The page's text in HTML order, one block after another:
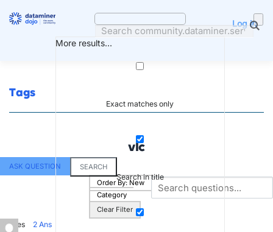
More results...
Exact matches only
Search in title
Log in
Tags
vlc
ASK QUESTION
SEARCH
Order By: New
Category
Clear Filter
Votes 2 Ans